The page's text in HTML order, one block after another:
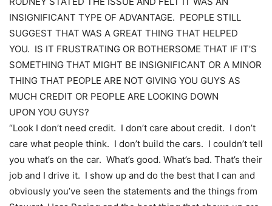
INSIGNIFICANT TYPE OF ADVANTAGE. PEOPLE STILL
SUGGEST THAT WAS A GREAT THING THAT HELPED
YOU. IS IT FRUSTRATING OR BOTHERSOME THAT IF IT’S
SOMETHING THAT MIGHT BE INSIGNIFICANT OR A MINOR
THING THAT PEOPLE ARE NOT GIVING YOU GUYS AS
MUCH CREDIT OR PEOPLE ARE LOOKING DOWN
UPON YOU GUYS?
“Look I don’t need credit. I don’t care about credit. I don’t
care what people think. I don’t build the cars. I couldn’t tell
you what’s on the car. What’s good. What’s bad. That’s their
job and I drive it. I show up and do the best that I can and
obviously you’ve seen the statements and the things from